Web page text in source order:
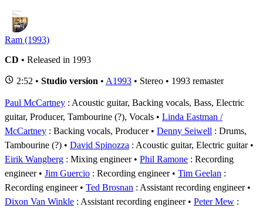
Ram (1993)
CD • Released in 1993
2:52 • Studio version • A1993 • Stereo • 1993 remaster
Paul McCartney : Acoustic guitar, Backing vocals, Bass, Electric
guitar, Producer, Tambourine (?), Vocals
Linda Eastman /
McCartney : Backing vocals, Producer Denny Seiwell : Drums,
Tambourine (?)
David Spinozza : Acoustic guitar, Electric guitar
Eirik Wangberg : Mixing engineer Phil Ramone : Recording
engineer
Jim Guercio : Recording engineer Tim Geelan :
Recording engineer
Ted Brosnan : Assistant recording engineer
Dixon Van Winkle : Assistant recording engineer Peter Mew :